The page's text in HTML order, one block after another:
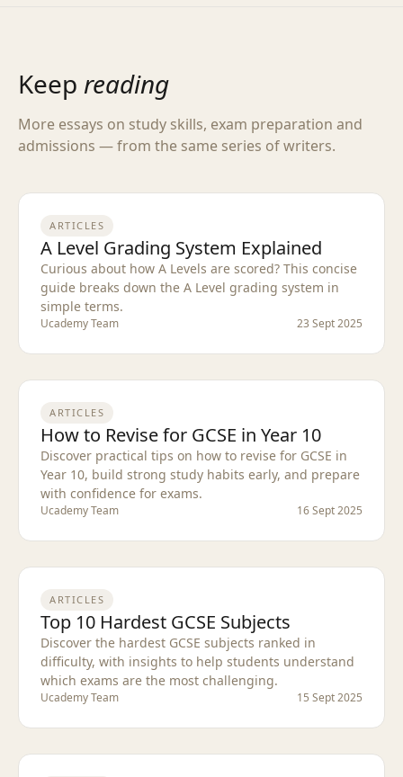
Keep reading
More essays on study skills, exam preparation and
admissions — from the same series of writers.
ARTICLES
A Level Grading System Explained
Curious about how A Levels are scored? This concise
guide breaks down the A Level grading system in
simple terms.
Ucademy Team 23 Sept 2025
ARTICLES
How to Revise for GCSE in Year 10
Discover practical tips on how to revise for GCSE in
Year 10, build strong study habits early, and prepare
with confidence for exams.
Ucademy Team 16 Sept 2025
ARTICLES
Top 10 Hardest GCSE Subjects
Discover the hardest GCSE subjects ranked in
difficulty, with insights to help students understand
which exams are the most challenging.
Ucademy Team 15 Sept 2025